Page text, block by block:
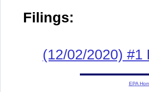
Filings:
(12/02/2020) #1
EPA